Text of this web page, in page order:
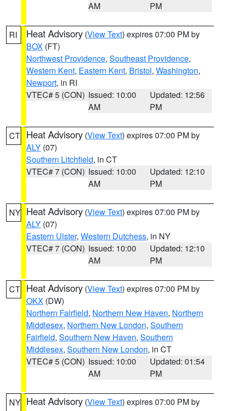
AM
PM
RI Heat Advisory (View Text) expires 07:00 PM by
BOX (FT)
Northwest Providence, Southeast Providence,
Western Kent, Eastern Kent, Bristol, Washington,
Newport, in RI
VTEC# 5 (CON) Issued: 10:00
AM
Updated: 12:56
PM
CT Heat Advisory (View Text) expires 07:00 PM by
ALY (07)
Southern Litchfield, in CT
VTEC# 7 (CON) Issued: 10:00
AM
Updated: 12:10
PM
NY Heat Advisory (View Text) expires 07:00 PM by
ALY (07)
Eastern Ulster, Western Dutchess, in NY
VTEC# 7 (CON) Issued: 10:00
AM
Updated: 12:10
PM
CT Heat Advisory (View Text) expires 07:00 PM by
OKX (DW)
Northern Fairfield, Northern New Haven, Northern
Middlesex, Northern New London, Southern
Fairfield, Southern New Haven, Southern
Middlesex, Southern New London, in CT
VTEC# 5 (CON) Issued: 10:00
AM
Updated: 01:54
PM
NY Heat Advisory (View Text) expires 07:00 PM by